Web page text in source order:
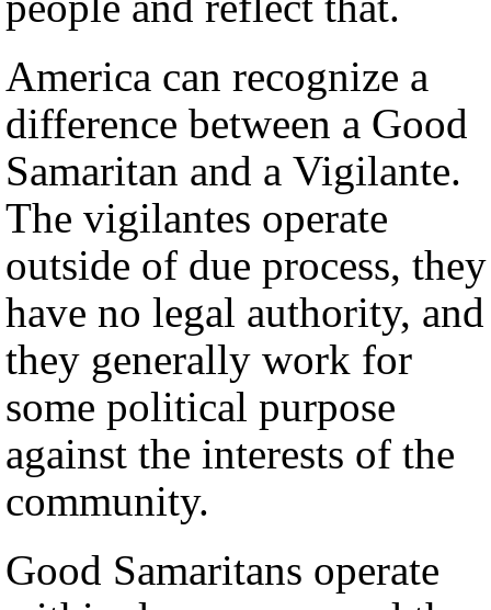
America can recognize a
difference between a Good
Samaritan and a Vigilante.
The vigilantes operate
outside of due process, they
have no legal authority, and
they generally work for
some political purpose
against the interests of the
community.
Good Samaritans operate